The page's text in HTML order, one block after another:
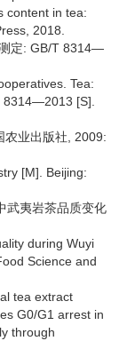
content in tea:
2018.
定: GB/T 8314—
Tea:
8314—2013 [S].
农业出版社, 2009:
[M]. Beijing:
武夷岩茶品质变化
during Wuyi
Science and
tea extract
G0/G1 arrest in
through